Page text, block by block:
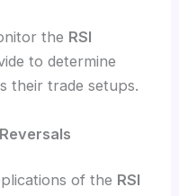
the RSI
to determine
their trade setups.
of the RSI